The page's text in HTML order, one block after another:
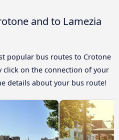
and to Lamezia
popular bus routes to Crotone
click on the connection of your
details about your bus route!